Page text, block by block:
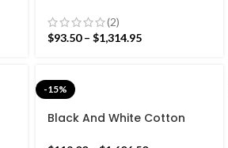
Stripes Rug- Flat weave and
Hand woven Kilim Rug
(2)
$93.50 – $1,314.95
-15%
Black And White Cotton